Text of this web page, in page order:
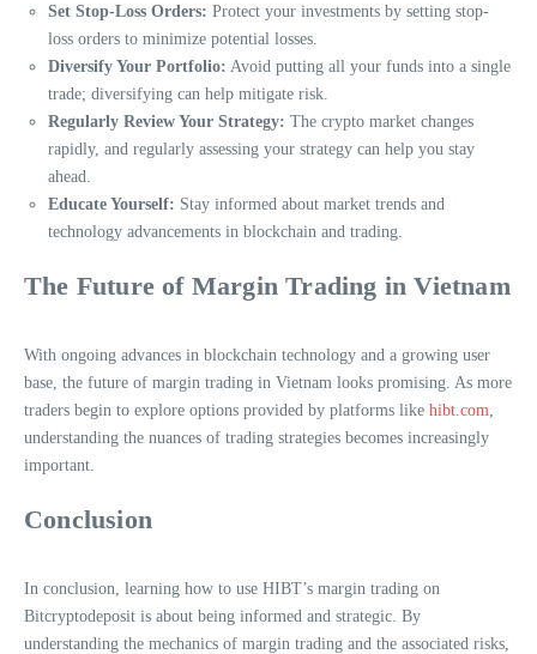
Set Stop-Loss Orders: Protect your investments by setting stop-
loss orders to minimize potential losses.
Diversify Your Portfolio: Avoid putting all your funds into a single
trade; diversifying can help mitigate risk.
Regularly Review Your Strategy: The crypto market changes
rapidly, and regularly assessing your strategy can help you stay
ahead.
Educate Yourself: Stay informed about market trends and
technology advancements in blockchain and trading.
The Future of Margin Trading in Vietnam
With ongoing advances in blockchain technology and a growing user
base, the future of margin trading in Vietnam looks promising. As more
traders begin to explore options provided by platforms like hibt.com
understanding the nuances of trading strategies becomes increasingly
important.
Conclusion
In conclusion, learning how to use HIBT’s margin trading on
Bitcryptodeposit is about being informed and strategic. By
understanding the mechanics of margin trading and the associated risks,